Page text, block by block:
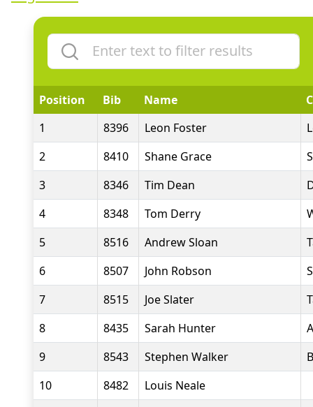
Position Bib Name
1
8396 Leon Foster
2
8410 Shane Grace
3
8346 Tim Dean
4
8348 Tom Derry
5
8516 Andrew Sloan
6
8507 John Robson
7
8515 Joe Slater
8
8435 Sarah Hunter
9
8543 Stephen Walker
10
8482
Louis Neale